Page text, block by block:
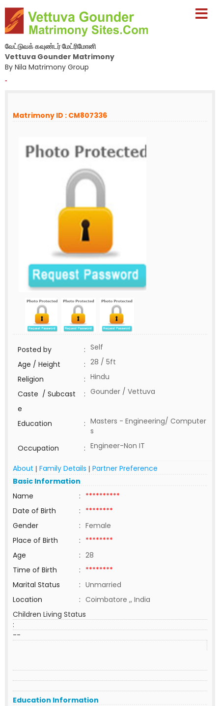
வேட்டுவக் கவுண்டர் மேட்ரிமோனி
Vettuva Gounder Matrimony
By Nila Matrimony Group
-
Matrimony ID : CM807336
Posted by : Self
Age / Height
: 28 / 5ft
Religion
: Hindu
Caste / Subcast
e
: Gounder / Vettuva
Education : Masters - Engineering/ Computer
s
Occupation
: Engineer-Non IT
About | Family Details | Partner Preference
Basic Information
Name
: **********
Date of Birth
: ********
Gender
: Female
Place of Birth
: ********
Age
: 28
Time of Birth
: ********
Marital Status
: Unmarried
Location
: Coimbatore ,, India
Children Living Status
:
--
Education Information